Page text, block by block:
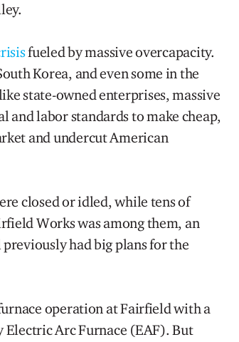
fueled by massive overcapacity.
Korea, and even some in the
state-owned enterprises, massive
and labor standards to make cheap,
and undercut American
closed or idled, while tens of
Works was among them, an
had big plans for the
operation at Fairfield with a
Arc Furnace (EAF). But